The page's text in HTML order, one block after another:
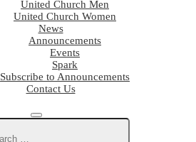
United Church Men
United Church Women
News
Announcements
Events
Spark
Subscribe to Announcements
Contact Us